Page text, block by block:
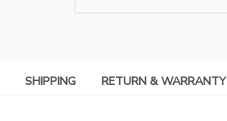
SHIPPING RETURN & WARRANTY